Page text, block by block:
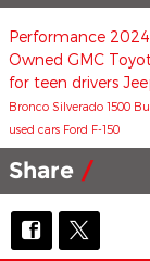
Performance 2024
Owned GMC
for teen drivers
Bronco Silverado 1500
used cars Ford F-150
Share